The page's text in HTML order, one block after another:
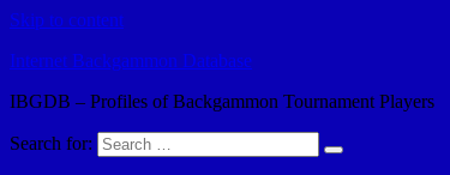
Skip to content
Internet Backgammon Database
IBGDB – Profiles of Backgammon Tournament Players
Search for: